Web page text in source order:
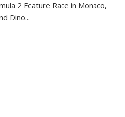
2 Feature Race in Monaco,
Dino...